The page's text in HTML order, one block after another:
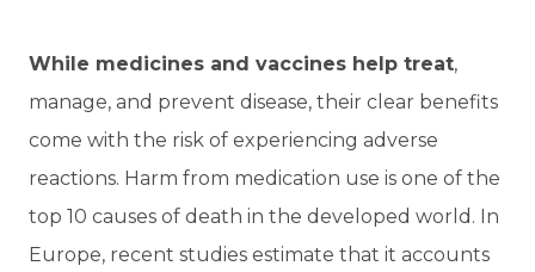
While medicines and vaccines help treat,
manage, and prevent disease, their clear benefits
come with the risk of experiencing adverse
reactions. Harm from medication use is one of the
top 10 causes of death in the developed world. In
Europe, recent studies estimate that it accounts